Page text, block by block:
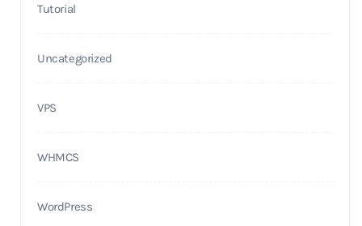
Tutorial
Uncategorized
VPS
WHMCS
WordPress